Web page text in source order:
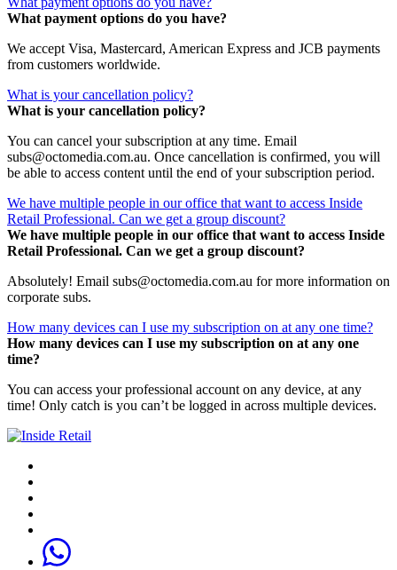
What payment options do you have?
We accept Visa, Mastercard, American Express and JCB payments
from customers worldwide.
What is your cancellation policy?
What is your cancellation policy?
You can cancel your subscription at any time. Email
subs@octomedia.com.au. Once cancellation is confirmed, you will
be able to access content until the end of your subscription period.
We have multiple people in our office that want to access Inside
Retail Professional. Can we get a group discount?
We have multiple people in our office that want to access Inside
Retail Professional. Can we get a group discount?
Absolutely! Email subs@octomedia.com.au for more information on
corporate subs.
How many devices can I use my subscription on at any one time?
How many devices can I use my subscription on at any one
time?
You can access your professional account on any device, at any
time! Only catch is you can’t be logged in across multiple devices.